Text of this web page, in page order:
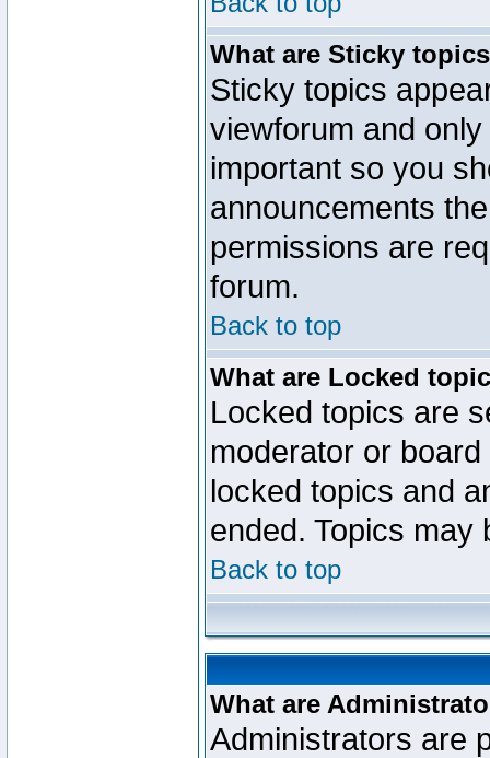
What are Sticky
Sticky topics
viewforum and
important so you
announcements
permissions are
forum.
Back to top
What are Locked
Locked topics are
moderator or
locked topics and
ended. Topics may
Back to top
What are
Administrators are